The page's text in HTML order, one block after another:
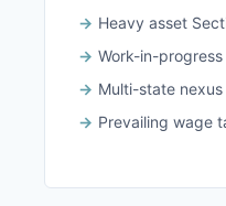
Heavy asset
Work-in-
Multi-state
Prevailing wage